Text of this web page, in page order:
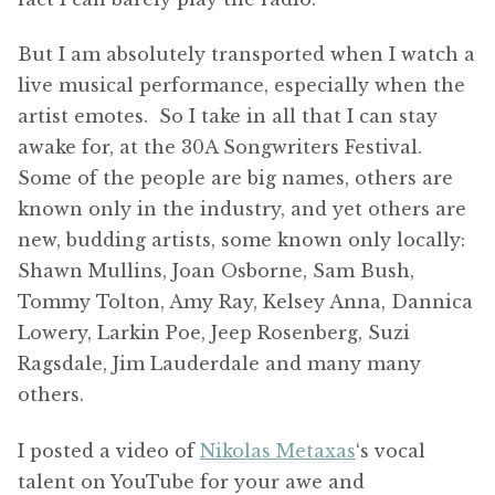
But I am absolutely transported when I watch a
live musical performance, especially when the
artist emotes. So I take in all that I can stay
awake for, at the 30A Songwriters Festival.
Some of the people are big names, others are
known only in the industry, and yet others are
new, budding artists, some known only locally:
Shawn Mullins, Joan Osborne, Sam Bush,
Tommy Tolton, Amy Ray, Kelsey Anna, Dannica
Lowery, Larkin Poe, Jeep Rosenberg, Suzi
Ragsdale, Jim Lauderdale and many many
others.
I posted a video of Nikolas Metaxas‘s vocal
talent on YouTube for your awe and